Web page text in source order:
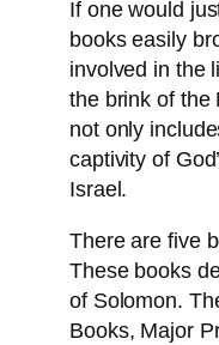
If one would
books easily
involved in the
the brink of the
not only
captivity of
Israel.
There are five
These books
of Solomon.
Books, Major